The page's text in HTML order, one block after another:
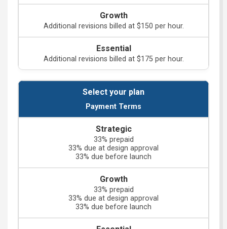
Additional revisions billed at $150 per hour.
Additional revisions billed at $175 per hour.
Payment Terms
33% prepaid
33% due at design approval
33% due before launch
33% prepaid
33% due at design approval
33% due before launch